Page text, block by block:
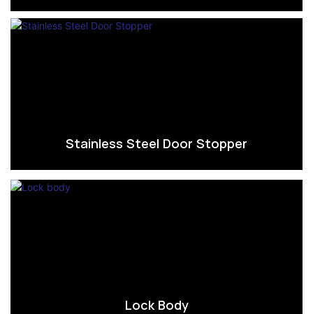
Stainless Steel Door Stopper
Lock Body